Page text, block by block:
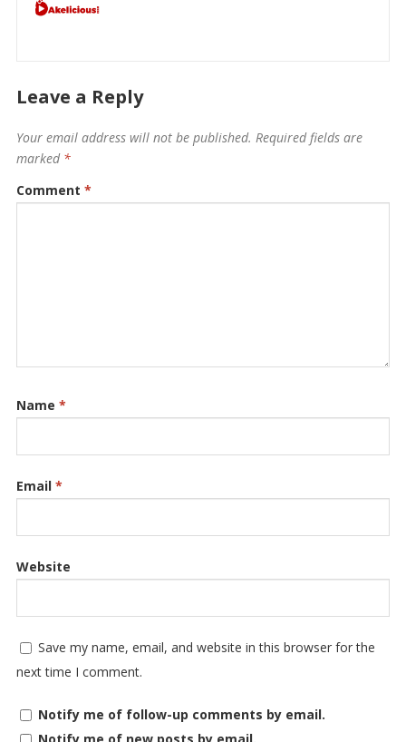
Leave a Reply
Your email address will not be published. Required fields are
marked *
Comment *
Name *
Email *
Website
Save my name, email, and website in this browser for the
next time I comment.
Notify me of follow-up comments by email.